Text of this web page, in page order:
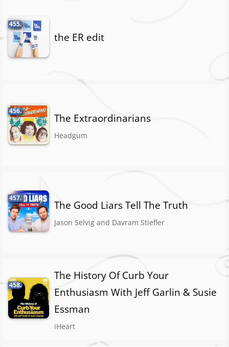
455.
the ER edit
456.
The Extraordinarians
Headgum
457.
The Good Liars Tell The Truth
Jason Selvig and Davram Stiefler
458.
The History Of Curb Your
Enthusiasm With Jeff Garlin & Susie
Essman
iHeart